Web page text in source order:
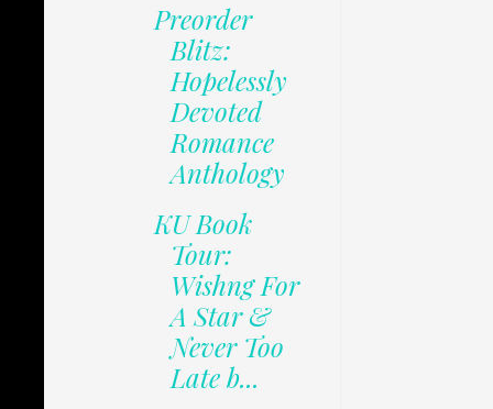
Preorder
Blitz:
Hopelessly
Devoted
Romance
Anthology
KU Book
Tour:
Wishng For
A Star &
Never Too
Late b...